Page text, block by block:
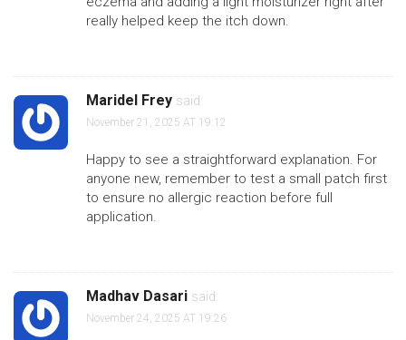
really helped keep the itch down.
Maridel Frey said:
November 21, 2025 AT 19:12
Happy to see a straightforward explanation. For
anyone new, remember to test a small patch first
to ensure no allergic reaction before full
application.
Madhav Dasari said:
November 24, 2025 AT 19:26